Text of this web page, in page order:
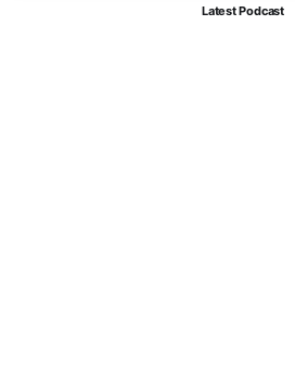
Latest Podcast